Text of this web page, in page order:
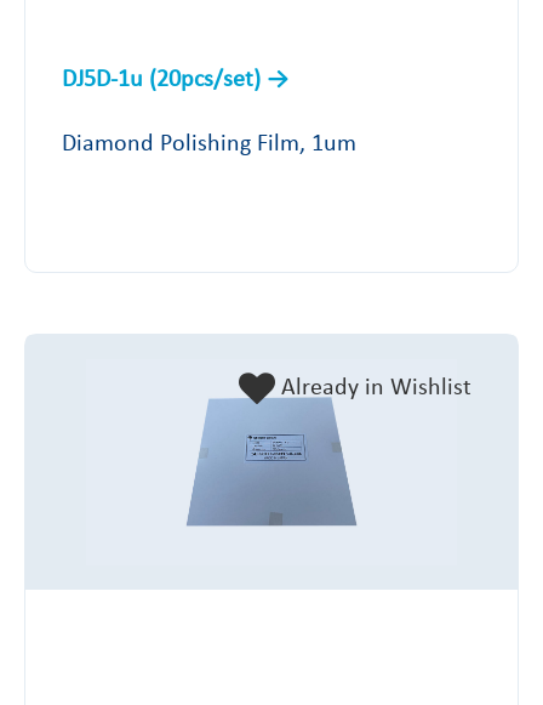
DJ5D-1u (20pcs/set)
Diamond Polishing Film, 1um
Already in Wishlist